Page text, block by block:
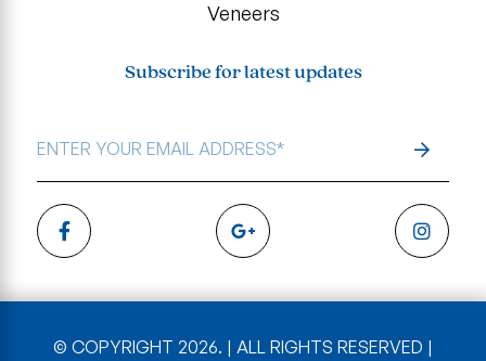
Veneers
Subscribe for latest updates
ADDRESS *
© COPYRIGHT 2026. | ALL RIGHTS RESERVED |